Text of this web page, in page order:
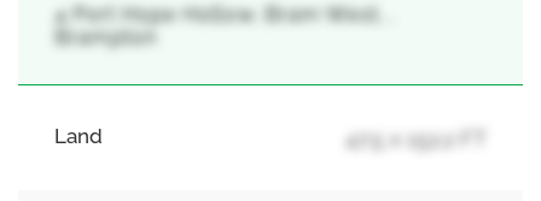
4 Port Hope Hollow, Bram West, ,
Brampton
Land 47.5 x 152.2 FT